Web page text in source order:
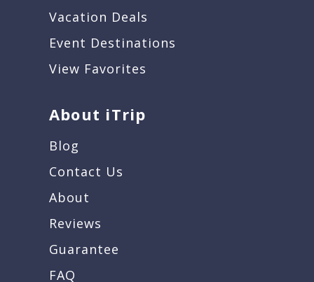
Vacation Deals
Event Destinations
View Favorites
About iTrip
Blog
Contact Us
About
Reviews
Guarantee
FAQ